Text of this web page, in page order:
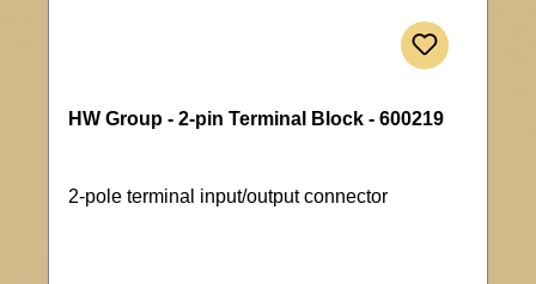
HW Group - 2-pin Terminal Block - 600219
2-pole terminal input/output connector